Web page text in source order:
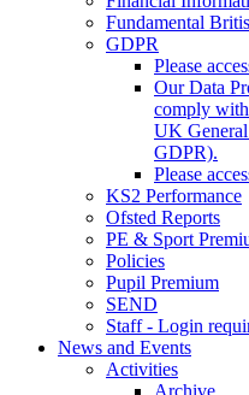
Fundamental
GDPR
Please
Our Data
comply
UK
GDPR).
Please
KS2 Performance
Ofsted Reports
PE & Sport
Policies
Pupil Premium
SEND
Staff - Login
News and Events
Activities